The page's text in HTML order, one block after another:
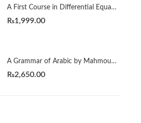
A First Course in Differential Equations with Modeling Applications12th Edition by Dennis G. Zill
₨1,999.00
A Grammar of Arabic by Mahmoud Al-Batal
₨2,650.00